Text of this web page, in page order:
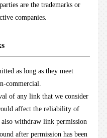
are the trademarks or
companies.
as long as they meet
commercial.
of any link that we consider
affect the reliability of
withdraw link permission
after permission has been